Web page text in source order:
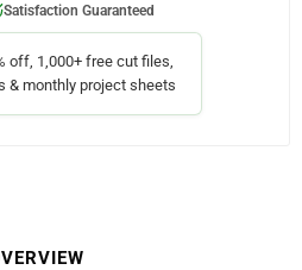
Satisfaction Guaranteed
off, 1,000+ free cut files,
& monthly project sheets